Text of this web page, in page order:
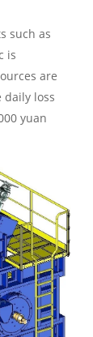
such as
is
are
loss
yuan